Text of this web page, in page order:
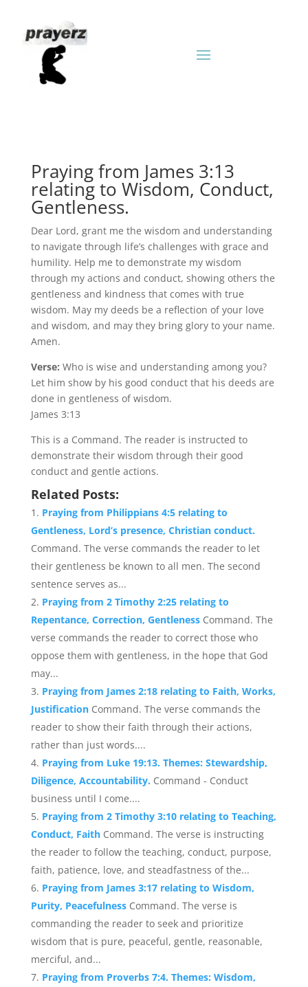
Praying from James 3:13
relating to Wisdom, Conduct,
Gentleness.
Dear Lord, grant me the wisdom and understanding
to navigate through life’s challenges with grace and
humility. Help me to demonstrate my wisdom
through my actions and conduct, showing others the
gentleness and kindness that comes with true
wisdom. May my deeds be a reflection of your love
and wisdom, and may they bring glory to your name.
Amen.
Verse: Who is wise and understanding among you?
Let him show by his good conduct that his deeds are
done in gentleness of wisdom.
James 3:13
This is a Command. The reader is instructed to
demonstrate their wisdom through their good
conduct and gentle actions.
Related Posts:
Praying from Philippians 4:5 relating to
Gentleness, Lord’s presence, Christian conduct.
Command. The verse commands the reader to let
their gentleness be known to all men. The second
sentence serves as...
Praying from 2 Timothy 2:25 relating to
Repentance, Correction, Gentleness Command. The
verse commands the reader to correct those who
oppose them with gentleness, in the hope that God
may...
Praying from James 2:18 relating to Faith, Works,
Justification Command. The verse commands the
reader to show their faith through their actions,
rather than just words....
Praying from Luke 19:13. Themes: Stewardship,
Diligence, Accountability. Command - Conduct
business until I come....
Praying from 2 Timothy 3:10 relating to Teaching,
Conduct, Faith Command. The verse is instructing
the reader to follow the teaching, conduct, purpose,
faith, patience, love, and steadfastness of the...
Praying from James 3:17 relating to Wisdom,
Purity, Peacefulness Command. The verse is
commanding the reader to seek and prioritize
wisdom that is pure, peaceful, gentle, reasonable,
merciful, and...
Praying from Proverbs 7:4. Themes: Wisdom,